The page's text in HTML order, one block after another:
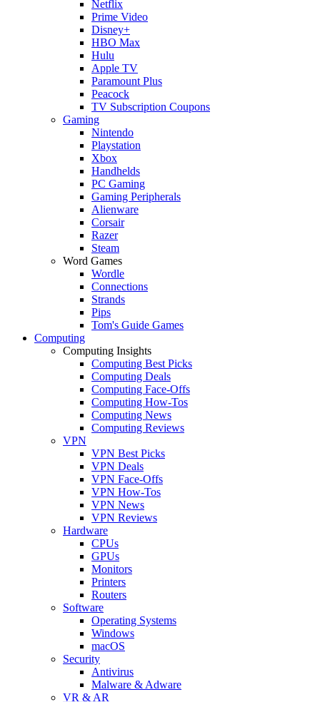
Netflix
Prime Video
Disney+
HBO Max
Hulu
Apple TV
Paramount Plus
Peacock
TV Subscription Coupons
Gaming
Nintendo
Playstation
Xbox
Handhelds
PC Gaming
Gaming Peripherals
Alienware
Corsair
Razer
Steam
Word Games
Wordle
Connections
Strands
Pips
Tom's Guide Games
Computing
Computing Insights
Computing Best Picks
Computing Deals
Computing Face-Offs
Computing How-Tos
Computing News
Computing Reviews
VPN
VPN Best Picks
VPN Deals
VPN Face-Offs
VPN How-Tos
VPN News
VPN Reviews
Hardware
CPUs
GPUs
Monitors
Printers
Routers
Software
Operating Systems
Windows
macOS
Security
Antivirus
Malware & Adware
VR & AR